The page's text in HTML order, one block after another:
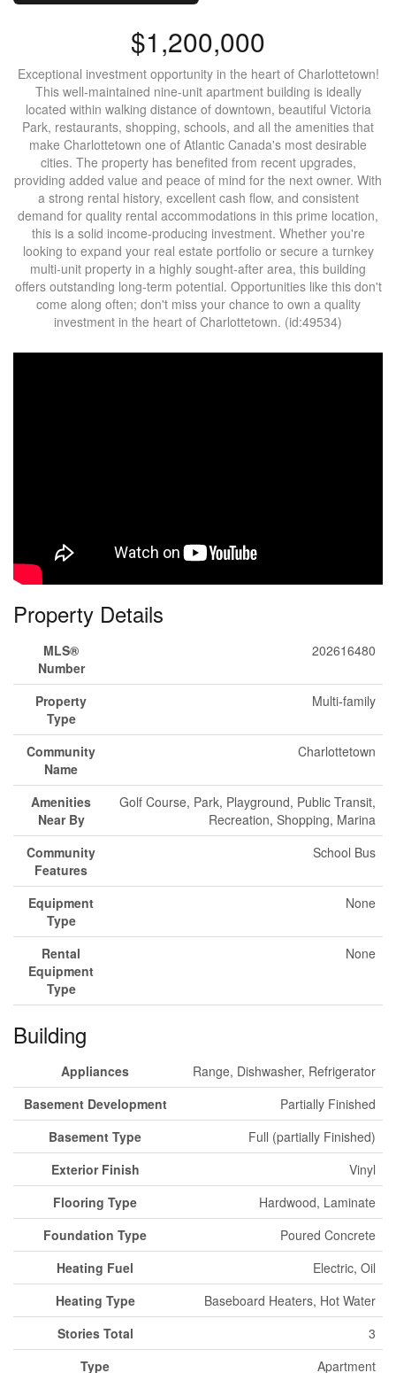
$1,200,000
Exceptional investment opportunity in the heart of Charlottetown!
This well-maintained nine-unit apartment building is ideally
located within walking distance of downtown, beautiful Victoria
Park, restaurants, shopping, schools, and all the amenities that
make Charlottetown one of Atlantic Canada's most desirable
cities. The property has benefited from recent upgrades,
providing added value and peace of mind for the next owner. With
a strong rental history, excellent cash flow, and consistent
demand for quality rental accommodations in this prime location,
this is a solid income-producing investment. Whether you're
looking to expand your real estate portfolio or secure a turnkey
multi-unit property in a highly sought-after area, this building
offers outstanding long-term potential. Opportunities like this don't
come along often; don't miss your chance to own a quality
investment in the heart of Charlottetown. (id:49534)
Property Details
MLS®
Number
202616480
Property
Type
Multi-family
Community
Name
Charlottetown
Amenities
Near By
Golf Course, Park, Playground, Public Transit,
Recreation, Shopping, Marina
Community
Features
School Bus
Equipment
Type
None
Rental
Equipment
Type
None
Building
Appliances
Range, Dishwasher, Refrigerator
Basement Development
Partially Finished
Basement Type
Full (partially Finished)
Exterior Finish
Vinyl
Flooring Type
Hardwood, Laminate
Foundation Type
Poured Concrete
Heating Fuel
Electric, Oil
Heating Type
Baseboard Heaters, Hot Water
Stories Total
3
Type
Apartment